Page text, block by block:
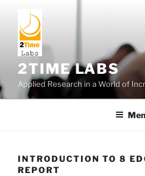
content
2TIME LABS
Applied Research in a World of
INTRODUCTION TO 8
REPORT